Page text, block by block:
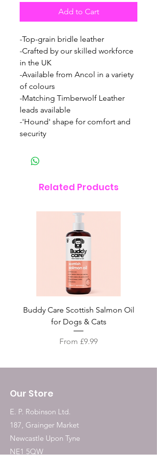
Add to Cart
-Top-grain bridle leather
-Crafted by our skilled workforce
in the UK
-Available from Ancol in a variety
of colours
-Matching Timberwolf Leather
leads available
-'Hound' shape for comfort and
security
Related Products
Buddy Care Scottish Salmon Oil
for Dogs & Cats
From £9.99
Sale Price
Our Store
E. P. Robinson Ltd.
187, Grainger Market
Newcastle Upon Tyne
NE1 5QW